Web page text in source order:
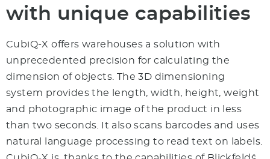
with unique capabilities
CubiQ-X offers warehouses a solution with
unprecedented precision for calculating the
dimension of objects. The 3D dimensioning
system provides the length, width, height, weight
and photographic image of the product in less
than two seconds. It also scans barcodes and uses
natural language processing to read text on labels.